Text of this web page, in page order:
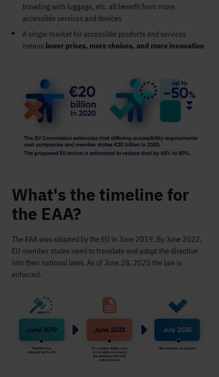
traveling with luggage, etc. all benefit from more
accessible services and devices
A single market for accessible products and services
means lower prices, more choices, and more innovation
What's the timeline for
the EAA?
The EAA was adopted by the EU in June 2019. By June 2022,
EU member states need to translate and adopt the directive
into their national laws. As of June 28, 2025 the law is
enforced.